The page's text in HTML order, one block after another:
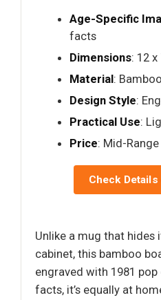
Age-Specific
facts
Dimensions: 12
Material:
Design Style:
Practical Use:
Price: Mid-Range
Check
Unlike a mug that hides
cabinet, this bamboo
engraved with 1981
facts, it’s equally at